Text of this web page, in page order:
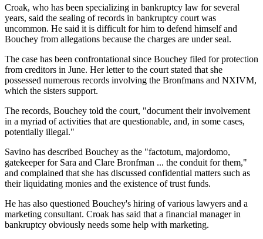
Croak, who has been specializing in bankruptcy law for several
years, said the sealing of records in bankruptcy court was
uncommon. He said it is difficult for him to defend himself and
Bouchey from allegations because the charges are under seal.
The case has been confrontational since Bouchey filed for protection
from creditors in June. Her letter to the court stated that she
possessed numerous records involving the Bronfmans and NXIVM,
which the sisters support.
The records, Bouchey told the court, "document their involvement
in a myriad of activities that are questionable, and, in some cases,
potentially illegal."
Savino has described Bouchey as the "factotum, majordomo,
gatekeeper for Sara and Clare Bronfman ... the conduit for them,"
and complained that she has discussed confidential matters such as
their liquidating monies and the existence of trust funds.
He has also questioned Bouchey's hiring of various lawyers and a
marketing consultant. Croak has said that a financial manager in
bankruptcy obviously needs some help with marketing.